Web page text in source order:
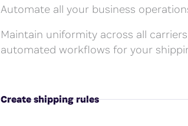
Automate all your business
Maintain uniformity across all
automated workflows for your
Create shipping rules